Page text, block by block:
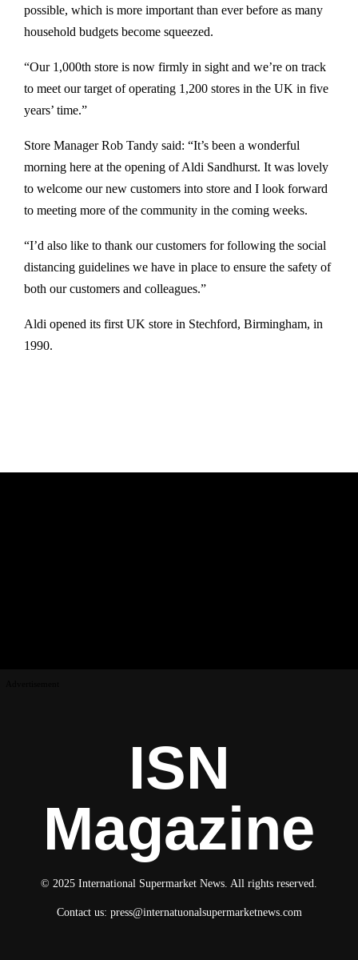
possible, which is more important than ever before as many
household budgets become squeezed.
“Our 1,000th store is now firmly in sight and we’re on track
to meet our target of operating 1,200 stores in the UK in five
years’ time.”
Store Manager Rob Tandy said: “It’s been a wonderful
morning here at the opening of Aldi Sandhurst. It was lovely
to welcome our new customers into store and I look forward
to meeting more of the community in the coming weeks.
“I’d also like to thank our customers for following the social
distancing guidelines we have in place to ensure the safety of
both our customers and colleagues.”
Aldi opened its first UK store in Stechford, Birmingham, in
1990.
ISN
Magazine
© 2025 International Supermarket News. All rights reserved.
Contact us: press@internatuonalsupermarketnews.com